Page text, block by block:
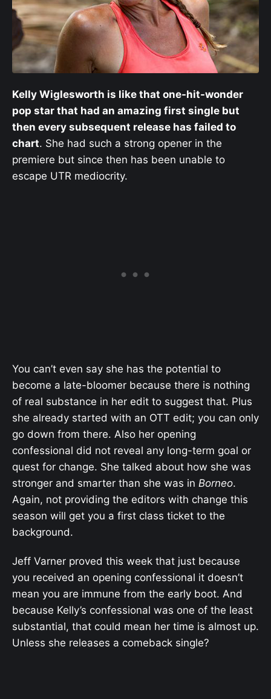
Kelly Wiglesworth is like that one-hit-wonder
pop star that had an amazing first single but
then every subsequent release has failed to
chart. She had such a strong opener in the
premiere but since then has been unable to
escape UTR mediocrity.
You can’t even say she has the potential to
become a late-bloomer because there is nothing
of real substance in her edit to suggest that. Plus
she already started with an OTT edit; you can only
go down from there. Also her opening
confessional did not reveal any long-term goal or
quest for change. She talked about how she was
stronger and smarter than she was in Borneo.
Again, not providing the editors with change this
season will get you a first class ticket to the
background.
Jeff Varner proved this week that just because
you received an opening confessional it doesn’t
mean you are immune from the early boot. And
because Kelly’s confessional was one of the least
substantial, that could mean her time is almost up.
Unless she releases a comeback single?